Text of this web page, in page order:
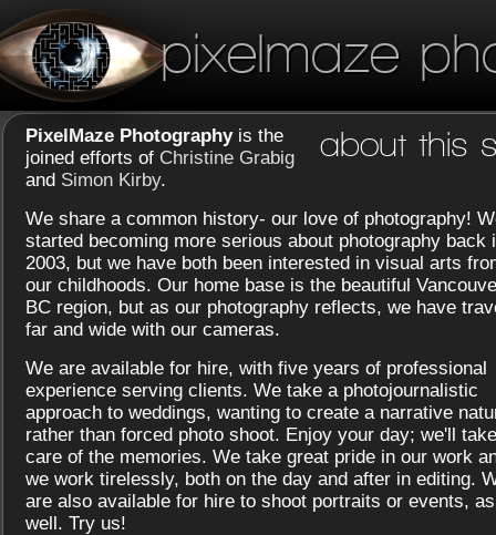
pixelmaze
about this
PixelMaze Photographyis the
joined efforts of Christine Grabig
and Simon Kirby.
We share a common history- our love of photography!
started becoming more serious about photography back
2003, but we have both been interested in visual arts
our childhoods. Our home base is the beautiful
BC region, but as our photography reflects, we have
far and wide with our cameras.
We are available for hire, with five years of professional
experience serving clients. We take a photojournalistic
approach to weddings, wanting to create a narrative
rather than forced photo shoot. Enjoy your day; we'll take
care of the memories. We take great pride in our work
we work tirelessly, both on the day and after in editing.
are also available for hire to shoot portraits or events, as
well. Try us!